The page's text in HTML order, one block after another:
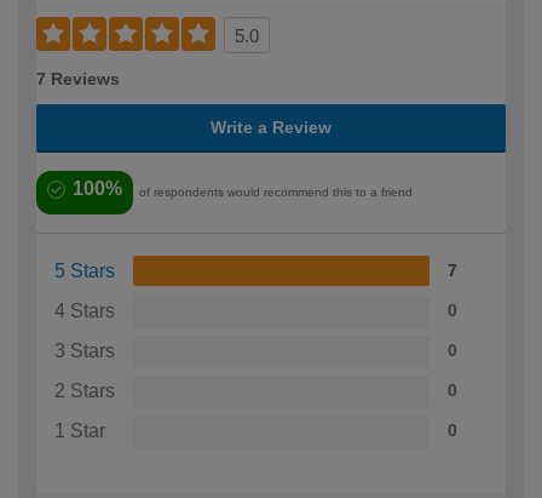
5.0
7 Reviews
Write a Review
100% of respondents would recommend this to a friend
5 Stars 7
4 Stars 0
3 Stars 0
2 Stars 0
1 Star 0